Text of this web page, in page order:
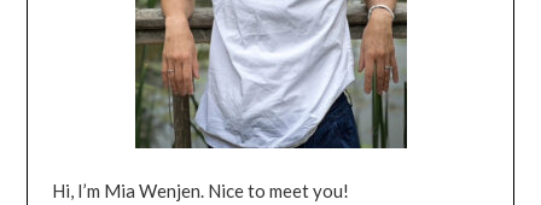
Hi, I’m Mia Wenjen. Nice to meet you!